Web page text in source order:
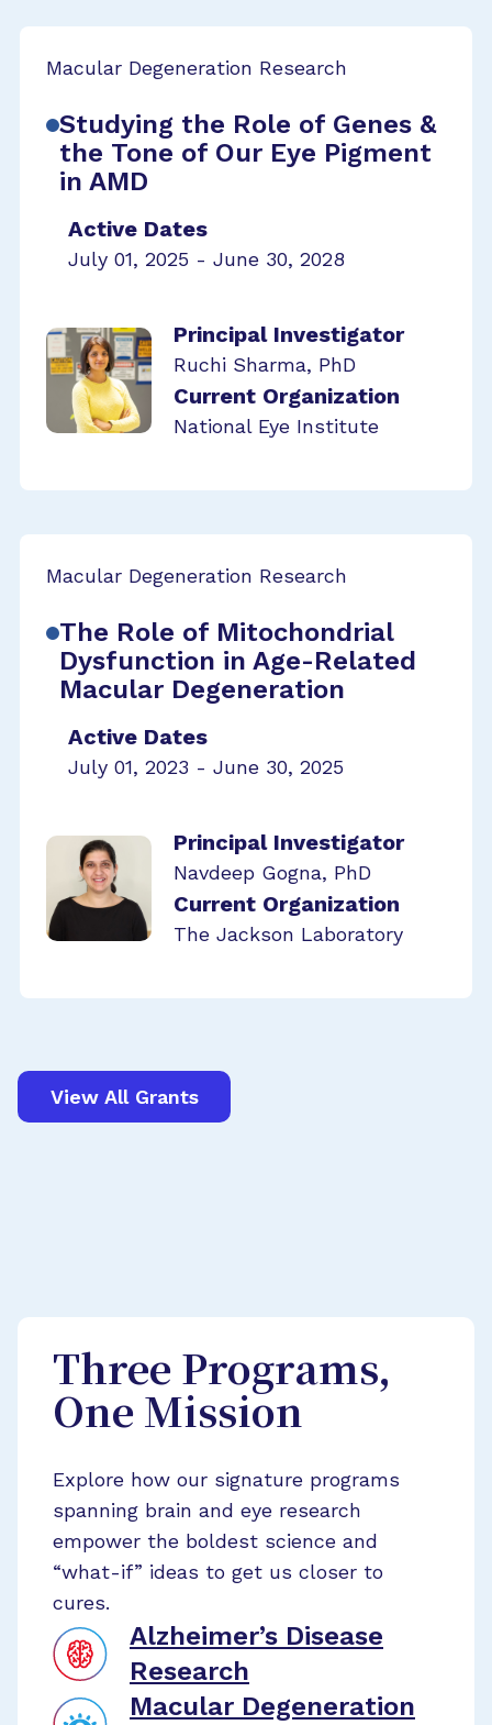
Macular Degeneration Research
Studying the Role of Genes &
the Tone of Our Eye Pigment
in AMD
Active Dates
July 01, 2025 - June 30, 2028
Principal Investigator
Ruchi Sharma, PhD
Current Organization
National Eye Institute
Macular Degeneration Research
The Role of Mitochondrial
Dysfunction in Age-Related
Macular Degeneration
Active Dates
July 01, 2023 - June 30, 2025
Principal Investigator
Navdeep Gogna, PhD
Current Organization
The Jackson Laboratory
View All Grants
Three Programs,
One Mission
Explore how our signature programs
spanning brain and eye research
empower the boldest science and
“what-if” ideas to get us closer to
cures.
Alzheimer’s Disease
Research
Macular Degeneration